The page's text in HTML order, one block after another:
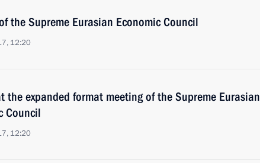
the Supreme Eurasian Economic Council
12:20
the expanded format meeting of the Supreme Eurasian
Council
12:20